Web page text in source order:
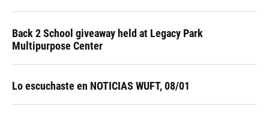
Back 2 School giveaway held at Legacy Park
Multipurpose Center
Lo escuchaste en NOTICIAS WUFT, 08/01